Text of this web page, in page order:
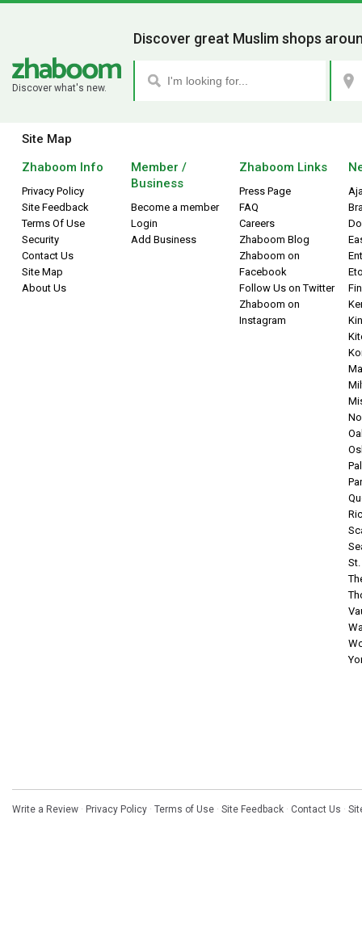
Discover what's new.
Discover great Muslim shops
Site Map
Zhaboom Info
Privacy Policy
Site Feedback
Terms Of Use
Security
Contact Us
Site Map
About Us
Member /
Business
Become a member
Login
Add Business
Zhaboom Links
Press Page
FAQ
Careers
Zhaboom Blog
Zhaboom on
Facebook
Follow Us on Twitter
Zhaboom on
Instagram
Write a Review · Privacy Policy · Terms of Use · Site Feedback · Contact Us ·